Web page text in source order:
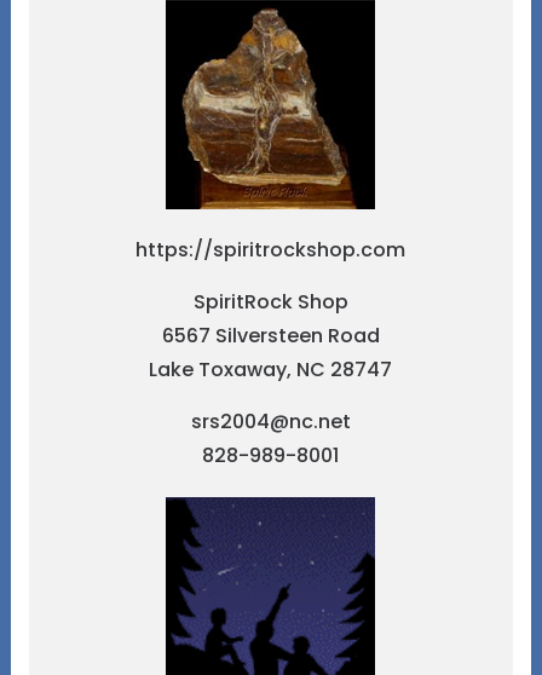
https://spiritrockshop.com
SpiritRock Shop
6567 Silversteen Road
Lake Toxaway, NC 28747
srs2004@nc.net
828-989-8001